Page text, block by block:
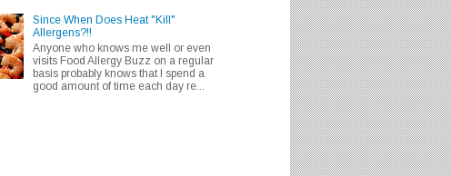
Since When Does Heat "Kill"
Allergens?!!
Anyone who knows me well or even
visits Food Allergy Buzz on a regular
basis probably knows that I spend a
good amount of time each day re...